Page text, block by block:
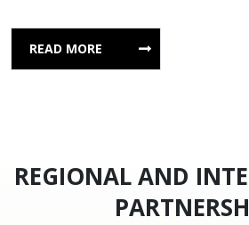
READ MORE
REGIONAL AND